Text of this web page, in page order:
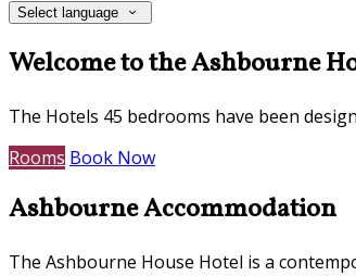
Select language
Welcome to the Ashbourne
The Hotels 45 bedrooms have been
Rooms Book Now
Ashbourne Accommodation
The Ashbourne House Hotel is a